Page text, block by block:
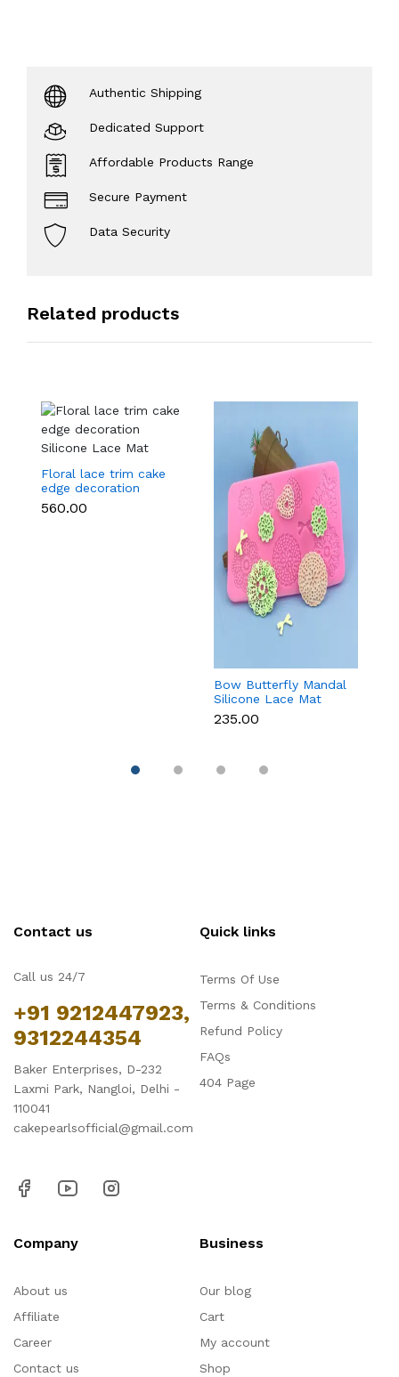
Authentic Shipping
Dedicated Support
Affordable Products Range
Secure Payment
Data Security
Related products
Floral lace trim cake
edge decoration
Silicone Lace Mat
₹560.00
Bow Butterfly Mandal
Silicone Lace Mat
₹235.00
Contact us
Call us 24/7
+91 9212447923,
9312244354
Baker Enterprises, D-232
Laxmi Park, Nangloi, Delhi -
110041
cakepearlsofficial@gmail.com
Quick links
Terms Of Use
Terms & Conditions
Refund Policy
FAQs
404 Page
Company
About us
Affiliate
Career
Contact us
Business
Our blog
Cart
My account
Shop